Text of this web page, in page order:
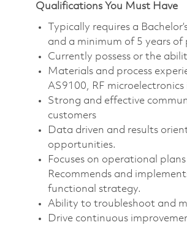
Qualifications You Must Have
Typically requires a
and a minimum of 5 years of
Currently possess or the
Materials and process
AS9100, RF
Strong and effective
customers
Data driven and results
opportunities.
Focuses on operational
Recommends and
functional strategy.
Ability to troubleshoot and
Drive continuous